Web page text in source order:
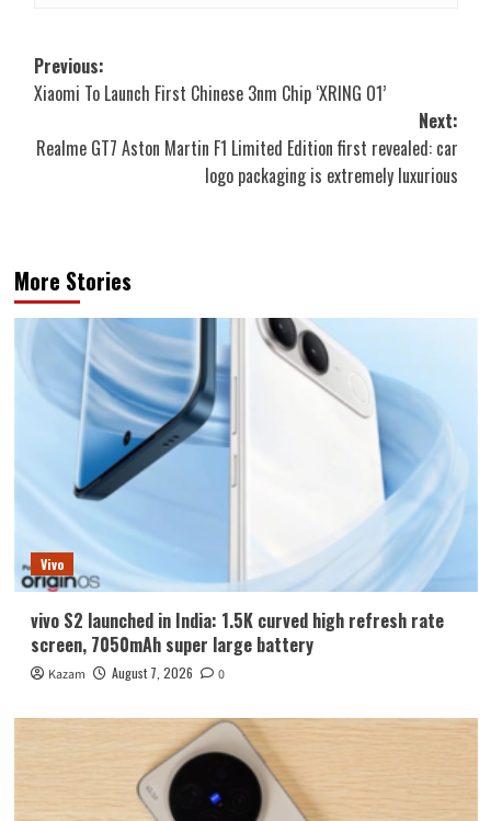
Post
navigation
Previous:
Xiaomi To Launch First Chinese 3nm Chip ‘XRING O1’
Next:
Realme GT7 Aston Martin F1 Limited Edition first revealed: car
logo packaging is extremely luxurious
More Stories
Vivo
vivo S2 launched in India: 1.5K curved high refresh rate
screen, 7050mAh super large battery
Kazam August 7, 2026 0